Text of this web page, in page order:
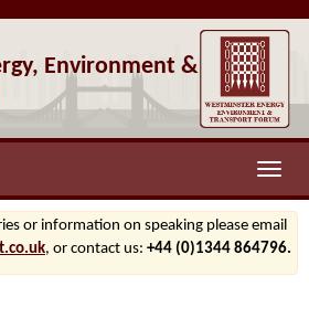
Environment &
Toggle
or information on speaking please email
, or contact us: +44 (0)1344 864796.